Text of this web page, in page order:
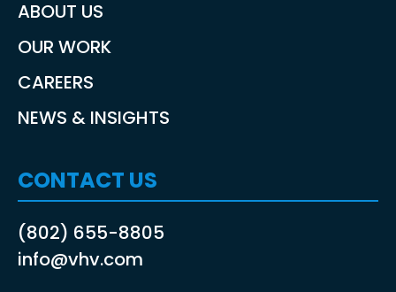
ABOUT US
OUR WORK
CAREERS
NEWS & INSIGHTS
CONTACT US
(802) 655-8805
info@vhv.com